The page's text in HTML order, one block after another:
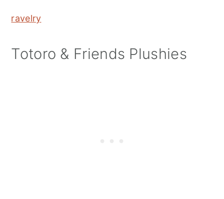
ravelry
Totoro & Friends Plushies